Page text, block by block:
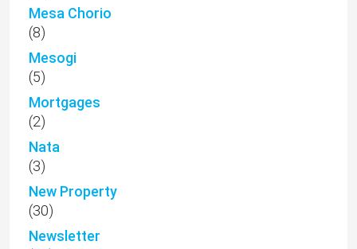
Mesa Chorio
(8)
Mesogi
(5)
Mortgages
(2)
Nata
(3)
New Property
(30)
Newsletter